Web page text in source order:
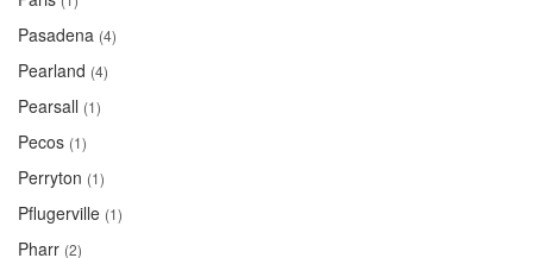
Pasadena (4)
Pearland (4)
Pearsall (1)
Pecos (1)
Perryton (1)
Pflugerville (1)
Pharr (2)